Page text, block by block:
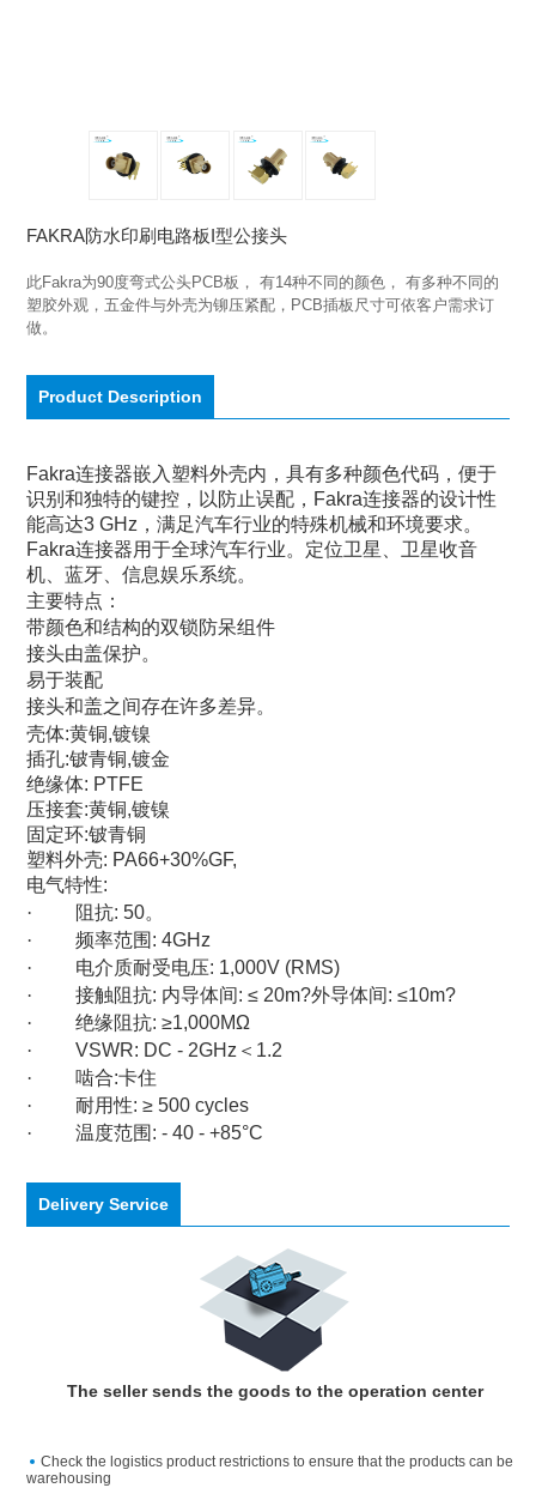
FAKRA防水印刷电路板I型公接头
此Fakra为90度弯式公头PCB板， 有14种不同的颜色， 有多种不同的
塑胶外观，五金件与外壳为铆压紧配，PCB插板尺寸可依客户需求订
做。
Product Description
Fakra连接器嵌入塑料外壳内，具有多种颜色代码，便于
识别和独特的键控，以防止误配， Fakra连接器的设计性
能高达3 GHz ，满足汽车行业的特殊机械和环境要求。
Fakra连接器用于全球汽车行业。定位卫星、卫星收音
机、蓝牙、信息娱乐系统。
主要特点：
带颜色和结构的双锁防呆组件
接头由盖保护。
易于装配
接头和盖之间存在许多差异。
壳体:黄铜,镀镍
插孔:铍青铜,镀金
绝缘体: PTFE
压接套:黄铜,镀镍
固定环:铍青铜
塑料外壳: PA66+30%GF,
电气特性:
·
阻抗: 50。
·
频率范围 : 4GHz
·
电介质耐受电压: 1,000V (RMS)
·
接触阻抗: 内导体间: ≤ 20m?外导体间: ≤10m?
·
绝缘阻抗: ≥1,000MΩ
·
VSWR: DC - 2GHz ＜ 1.2
·
啮合:卡住
·
耐用性: ≥ 500 cycles
·
温度范围 : - 40 - +85°C
Delivery Service
The seller sends the goods to the operation center
Check the logistics product restrictions to ensure that the products can be
warehousing